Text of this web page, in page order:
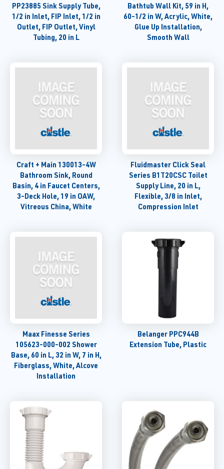
PP23885 Sink Supply Tube,
1/2 in Inlet, FIP Inlet, 1/2 in
Outlet, FIP Outlet, Vinyl
Tubing, 20 in L
Bathtub Wall Kit, 59 in H,
60-1/2 in W, Acrylic, White,
Glue Up Installation,
Smooth Wall
Craft + Main 130013-4W
Bathroom Sink, Round
Basin, 4 in Faucet Centers,
3-Deck Hole, 19 in OAW,
Vitreous China, White
Fluidmaster Click Seal
Series B1T20CSC Toilet
Supply Line, 20 in L,
Flexible, 3/8 in Inlet,
Compression Inlet
Maax Finesse Series
105623-000-002 Shower
Base, 60 in L, 32 in W, 7 in H,
Fiberglass, White, Alcove
Installation
Belanger PPC944B
Extension Tube, Plastic